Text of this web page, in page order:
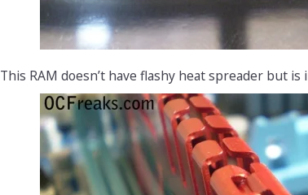
This RAM doesn’t have flashy heat spreader but is